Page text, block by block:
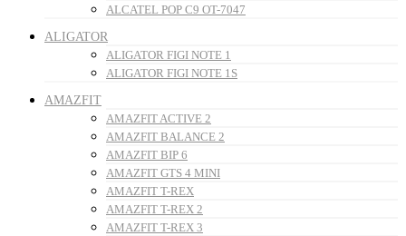
ALCATEL POP C9 OT-7047
ALIGATOR
ALIGATOR FIGI NOTE 1
ALIGATOR FIGI NOTE 1S
AMAZFIT
AMAZFIT ACTIVE 2
AMAZFIT BALANCE 2
AMAZFIT BIP 6
AMAZFIT GTS 4 MINI
AMAZFIT T-REX
AMAZFIT T-REX 2
AMAZFIT T-REX 3